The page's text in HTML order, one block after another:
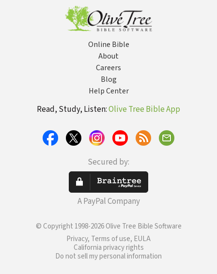
Online Bible
About
Careers
Blog
Help Center
Read, Study, Listen:Olive Tree Bible App
Secured by:
A PayPal Company
© Copyright 1998-2026 Olive Tree Bible Software
Privacy, Terms of use, EULA
California privacy rights
Do not sell my personal information